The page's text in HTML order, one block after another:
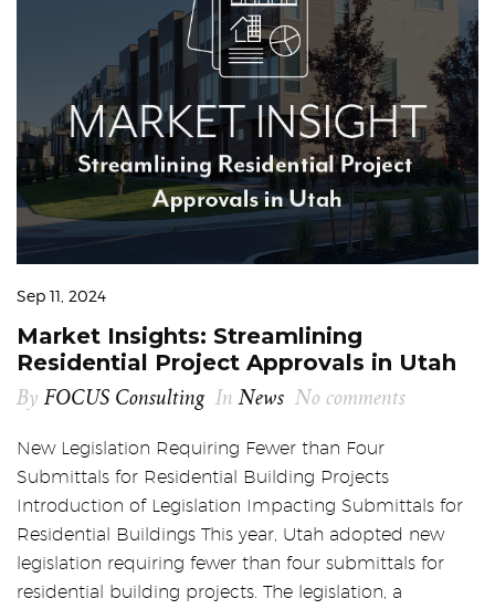
Sep 11, 2024
Market Insights: Streamlining
Residential Project Approvals in Utah
By FOCUS Consulting InNews No comments
New Legislation Requiring Fewer than Four
Submittals for Residential Building Projects
Introduction of Legislation Impacting Submittals for
Residential Buildings This year, Utah adopted new
legislation requiring fewer than four submittals for
residential building projects. The legislation, a